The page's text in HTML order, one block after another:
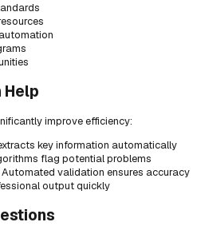
Help
improve efficiency:
key information automatically
flag potential problems
Automated validation ensures accuracy
output quickly